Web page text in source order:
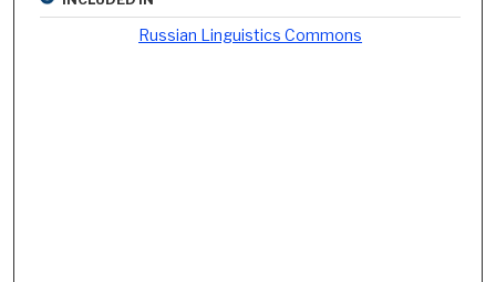
Russian Linguistics Commons